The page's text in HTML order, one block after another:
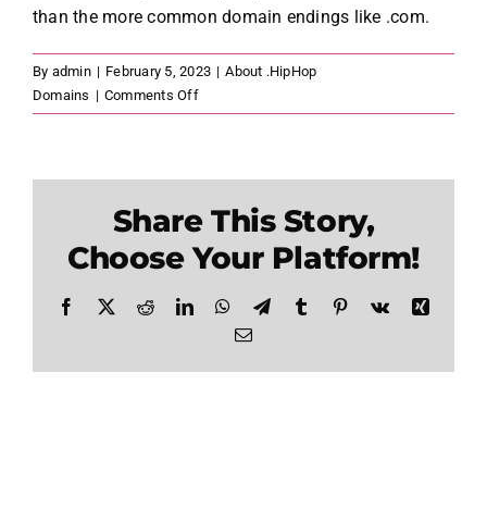
than the more common domain endings like .com.
By admin | February 5, 2023 | About .HipHop
Domains | Comments Offon
What
of
Registering
a
Domain
Share This Story,
Choose Your Platform!
Facebook
X RedditLinkedInWhatsApp
TelegramTumblr Pinterest
Vk
Xing
Email